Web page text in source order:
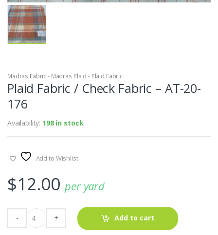
Madras Fabric - Madras Plaid - Plaid Fabric
Plaid Fabric / Check Fabric – AT-20-
176
Availability: 198 in stock
Add to Wishlist
$12.00 per yard
Fabric
/
- + Add to cart